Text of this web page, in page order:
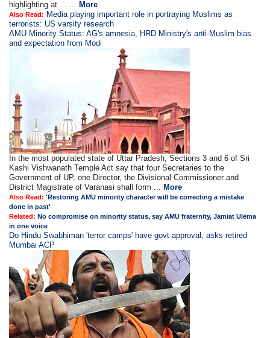
highlighting at . . ... More
Also Read: Media playing important role in portraying Muslims as
terrorists: US varsity research
AMU Minority Status: AG's amnesia, HRD Ministry's anti-Muslim bias
and expectation from Modi
In the most populated state of Uttar Pradesh, Sections 3 and 6 of Sri
Kashi Vishwanath Temple Act say that four Secretaries to the
Government of UP, one Director, the Divisional Commissioner and
District Magistrate of Varanasi shall form ... More
Also Read:'Restoring AMU minority character will be correcting a mistake
done in past'
Related: No compromise on minority status, say AMU fraternity, Jamiat Ulema
in one voice
Do Hindu Swabhiman 'terror camps' have govt approval, asks retired
Mumbai ACP